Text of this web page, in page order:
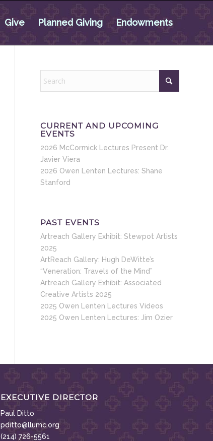
Give Planned Giving Endowments
CURRENT AND UPCOMING
EVENTS
2026 McCormick Lectures Present Dr.
Javier Viera
2026 Owen Lenten Lectures: Shane
Stanford
PAST EVENTS
Artreach Gallery Exhibit: Stewpot Artists
2025
ArtReach Gallery: Hugh DeWitte’s
“Veneration: Travels of the Mind”
Artreach Gallery Exhibit: Associated
Creative Artists 2025
2025 Owen Lenten Lectures Videos
2025 Owen Lenten Lectures: Jim Ozier
EXECUTIVE DIRECTOR
Paul Ditto
pditto@llumc.org
(214) 726-5561